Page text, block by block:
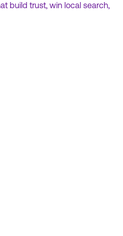
build trust, win local search,